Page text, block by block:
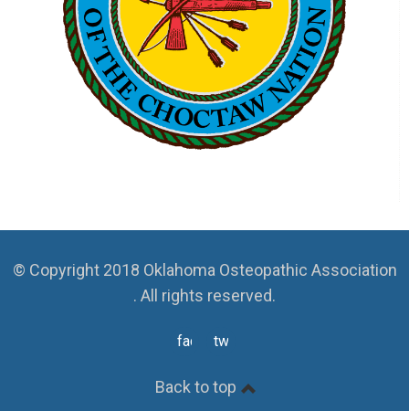
© Copyright 2018 Oklahoma Osteopathic Association
. All rights reserved.
facebooktwitter
Back to top